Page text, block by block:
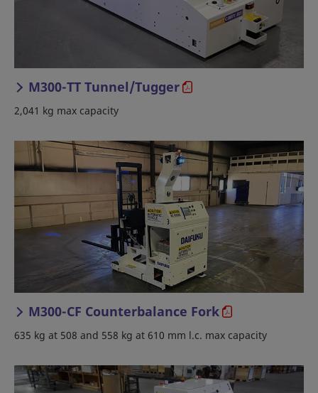
M300-TT Tunnel/Tugger
2,041 kg max capacity
M300-CF Counterbalance Fork
635 kg at 508 and 558 kg at 610 mm l.c. max capacity